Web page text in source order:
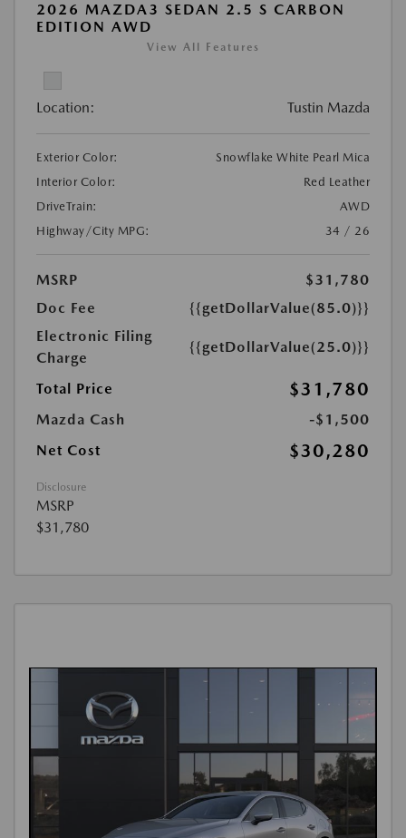
2026 MAZDA3 SEDAN 2.5 S CARBON
EDITION AWD
View All Features
Location: Tustin Mazda
Exterior Color:
Snowflake White Pearl Mica
Interior Color:
Red Leather
DriveTrain:
AWD
Highway/City MPG:
34 / 26
MSRP
$31,780
Doc Fee
{{getDollarValue(85.0)}}
Electronic Filing
Charge
{{getDollarValue(25.0)}}
Total Price $31,780
Mazda Cash
-$1,500
Net Cost
$30,280
Disclosure
MSRP
$31,780